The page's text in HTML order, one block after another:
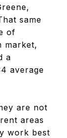
same
of
market,
a
average
are not
areas
work best